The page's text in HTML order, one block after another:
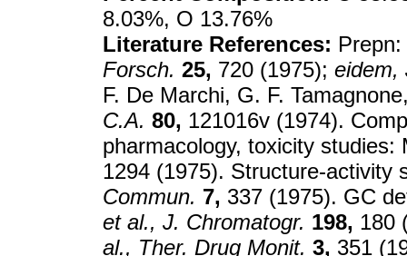
8.03%, O 13.76%
Literature References:
Forsch. 25, 720 (1975); eidem,
F. De Marchi, G. F.
C.A. 80, 121016v (1974).
pharmacology, toxicity
1294 (1975). Structure-activity
Commun. 7, 337 (1975). GC
et al., J. Chromatogr. 198, 180
al., Ther. Drug Monit. 3, 351